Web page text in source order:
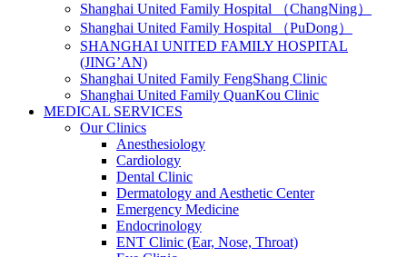
Shanghai United Family Hospital （ChangNing）
Shanghai United Family Hospital （PuDong）
SHANGHAI UNITED FAMILY HOSPITAL
(JING’AN)
Shanghai United Family FengShang Clinic
Shanghai United Family QuanKou Clinic
MEDICAL SERVICES
Our Clinics
Anesthesiology
Cardiology
Dental Clinic
Dermatology and Aesthetic Center
Emergency Medicine
Endocrinology
ENT Clinic (Ear, Nose, Throat)